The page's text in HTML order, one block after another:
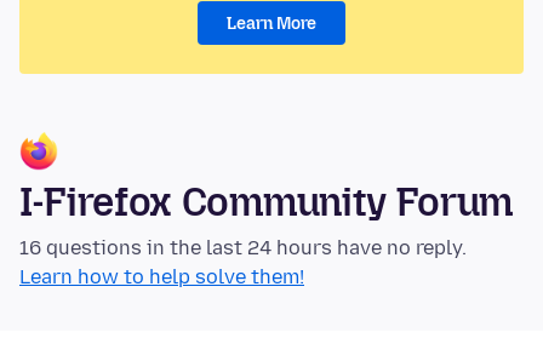
Learn More
I-Firefox Community Forum
16 questions in the last 24 hours have no reply.
Learn how to help solve them!